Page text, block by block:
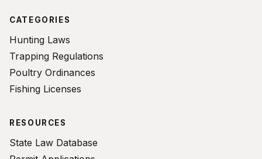
CATEGORIES
Hunting Laws
Trapping Regulations
Poultry Ordinances
Fishing Licenses
RESOURCES
State Law Database